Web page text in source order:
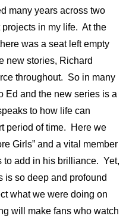
many years across two
in my life. At the
was a seat left empty
new stories, Richard
throughout. So in many
Ed and the new series is a
to how life can
period of time. Here we
Girls” and a vital member
to add in his brilliance. Yet,
is so deep and profound
what we were doing on
will make fans who watch